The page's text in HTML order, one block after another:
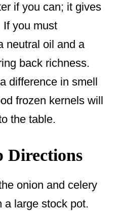
if you can; it gives
If you must
neutral oil and a
back richness.
difference in smell
frozen kernels will
the table.
Directions
onion and celery
a large stock pot.